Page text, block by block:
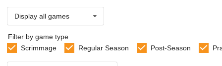
Display all games
Filter by game type
Scrimmage
Regular Season Post-Season